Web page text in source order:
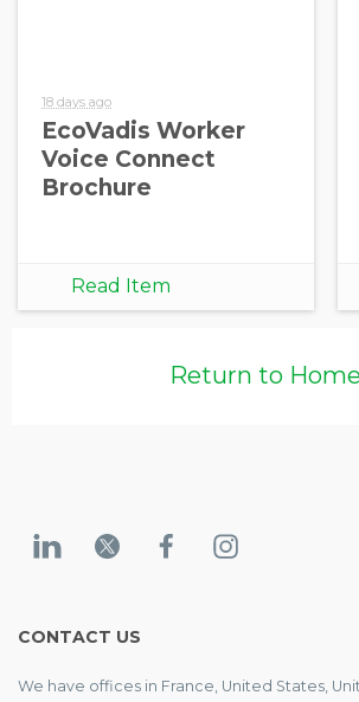
18 days ago
EcoVadis Worker
Voice Connect
Brochure
Read Item
Return to Home
CONTACT US
We have offices in France, United States,